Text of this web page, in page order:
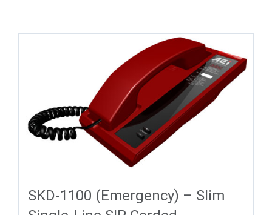
SKD-1100 (Emergency) – Slim